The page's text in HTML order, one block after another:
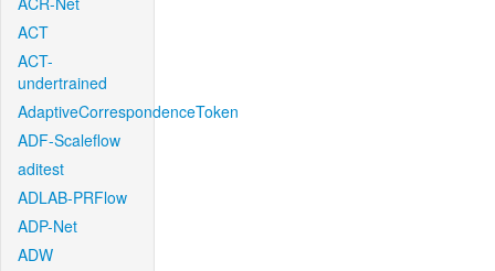
ACT
ACT-
undertrained
AdaptiveCorrespondenceToken
ADF-Scaleflow
aditest
ADLAB-PRFlow
ADP-Net
ADW